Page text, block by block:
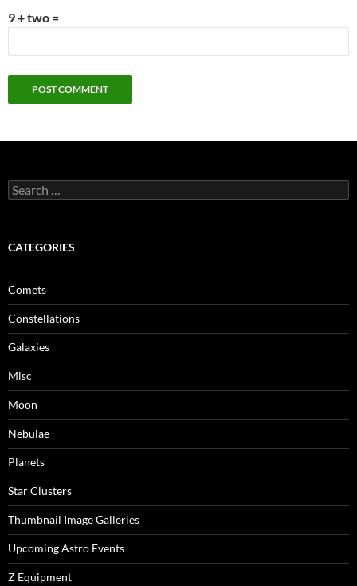
9 + two =
Search
for:
CATEGORIES
Comets
Constellations
Galaxies
Misc
Moon
Nebulae
Planets
Star Clusters
Thumbnail Image Galleries
Upcoming Astro Events
Z Equipment